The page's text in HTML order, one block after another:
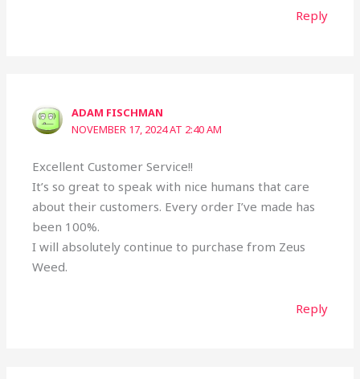
Reply
ADAM FISCHMAN
NOVEMBER 17, 2024 AT 2:40 AM
Excellent Customer Service!!
It’s so great to speak with nice humans that care
about their customers. Every order I’ve made has
been 100%.
I will absolutely continue to purchase from Zeus
Weed.
Reply